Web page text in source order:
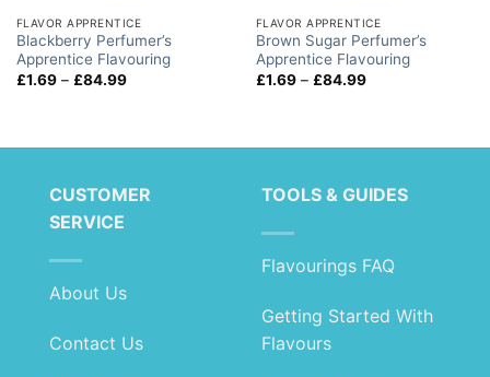
FLAVOR APPRENTICE
Blackberry Perfumer’s
Apprentice Flavouring
£1.69 – £84.99Price
FLAVOR APPRENTICE
Brown Sugar Perfumer’s
Apprentice Flavouring
£1.69 – £84.99Price
CUSTOMER
SERVICE
About Us
Contact Us
TOOLS & GUIDES
Flavourings FAQ
Getting Started With
Flavours